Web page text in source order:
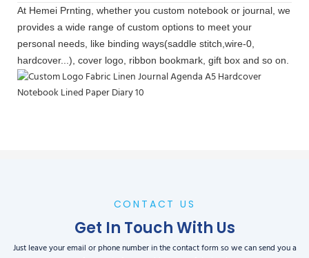
At Hemei Prnting, whether you custom notebook or journal, we
provides a wide range of custom options to meet your
personal needs, like binding ways(saddle stitch,wire-0,
hardcover...), cover logo, ribbon bookmark, gift box and so on.
CONTACT US
Get In Touch With Us
Just leave your email or phone number in the contact form so we can send you a